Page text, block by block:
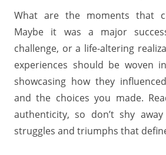
What are the moments that
Maybe it was a major
challenge, or a life-altering
experiences should be woven
showcasing how they
and the choices you made.
authenticity, so don’t shy
struggles and triumphs that